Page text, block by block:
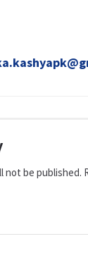
not be published.